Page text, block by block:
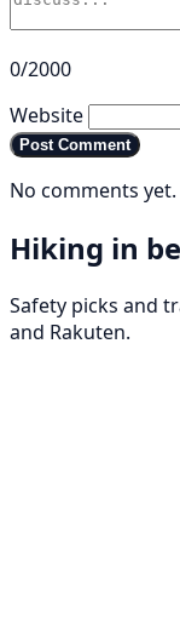
0/2000
Website
Post Comment
No comments yet.
Hiking in
Safety picks and
and Rakuten.